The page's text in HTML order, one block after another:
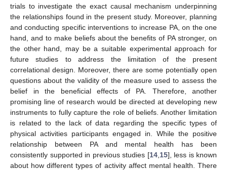
trials to investigate the exact causal mechanism underpinning
the relationships found in the present study. Moreover, planning
and conducting specific interventions to increase PA, on the one
hand, and to make beliefs about the benefits of PA stronger, on
the other hand, may be a suitable experimental approach for
future studies to address the limitation of the present
correlational design. Moreover, there are some potentially open
questions about the validity of the measure used to assess the
belief in the beneficial effects of PA. Therefore, another
promising line of research would be directed at developing new
instruments to fully capture the role of beliefs. Another limitation
is related to the lack of data regarding the specific types of
physical activities participants engaged in. While the positive
relationship between PA and mental health has been
consistently supported in previous studies [14, 15], less is known
about how different types of activity affect mental health. There